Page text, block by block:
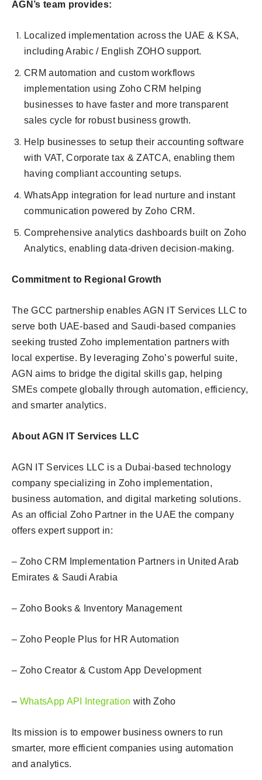
AGN’s team provides:
Localized implementation across the UAE & KSA,
including Arabic / English ZOHO support.
CRM automation and custom workflows
implementation using Zoho CRM helping
businesses to have faster and more transparent
sales cycle for robust business growth.
Help businesses to setup their accounting software
with VAT, Corporate tax & ZATCA, enabling them
having compliant accounting setups.
WhatsApp integration for lead nurture and instant
communication powered by Zoho CRM.
Comprehensive analytics dashboards built on Zoho
Analytics, enabling data-driven decision-making.
Commitment to Regional Growth
The GCC partnership enables AGN IT Services LLC to
serve both UAE-based and Saudi-based companies
seeking trusted Zoho implementation partners with
local expertise. By leveraging Zoho’s powerful suite,
AGN aims to bridge the digital skills gap, helping
SMEs compete globally through automation, efficiency,
and smarter analytics.
About AGN IT Services LLC
AGN IT Services LLC is a Dubai-based technology
company specializing in Zoho implementation,
business automation, and digital marketing solutions.
As an official Zoho Partner in the UAE the company
offers expert support in:
– Zoho CRM Implementation Partners in United Arab
Emirates & Saudi Arabia
– Zoho Books & Inventory Management
– Zoho People Plus for HR Automation
– Zoho Creator & Custom App Development
– WhatsApp API Integration with Zoho
Its mission is to empower business owners to run
smarter, more efficient companies using automation
and analytics.